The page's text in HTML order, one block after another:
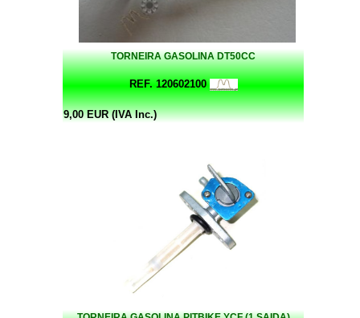
TORNEIRA GASOLINA DT50CC
REF. 120602100
9,00 EUR (IVA Inc.)